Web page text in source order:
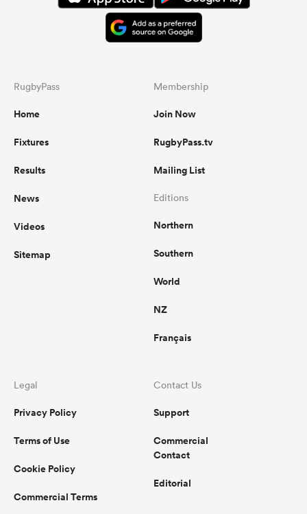
RugbyPass
Home
Fixtures
Results
News
Videos
Sitemap
Membership
Join Now
RugbyPass.tv
Mailing List
Editions
Northern
Southern
World
NZ
Français
Legal
Privacy Policy
Terms of Use
Cookie Policy
Commercial Terms
Contact Us
Support
Commercial
Contact
Editorial